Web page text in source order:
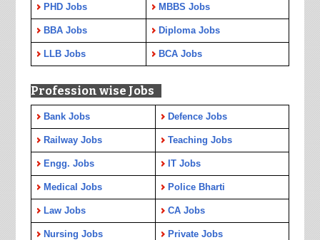
PHD Jobs MBBS Jobs
BBA Jobs Diploma Jobs
LLB Jobs BCA Jobs
Profession wise Jobs
Bank Jobs Defence Jobs
Railway Jobs Teaching Jobs
Engg. Jobs IT Jobs
Medical Jobs Police Bharti
Law Jobs CA Jobs
Nursing Jobs Private Jobs